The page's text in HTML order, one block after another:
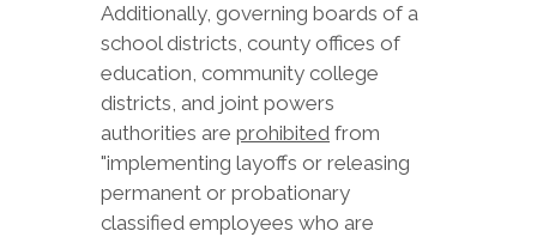
Additionally, governing boards of a
school districts, county offices of
education, community college
districts, and joint powers
authorities are prohibited from
"implementing layoffs or releasing
permanent or probationary
classified employees who are